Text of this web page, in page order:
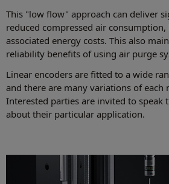
This "low flow" approach can deliver
reduced compressed air
associated energy costs. This also
reliability benefits of using air purge
Linear encoders are fitted to a wide
and there are many variations of each
Interested parties are invited to speak
about their particular application.